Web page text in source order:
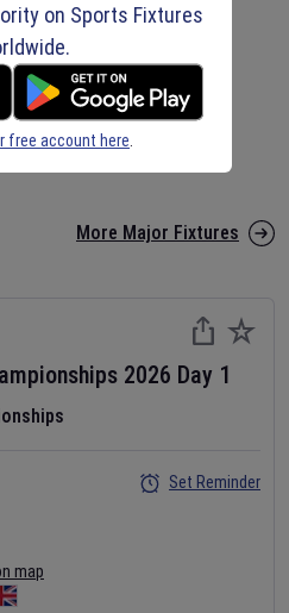
More Major Fixtures
2026 Day 1
map
Set Reminder
on Sports Fixtures
free account here